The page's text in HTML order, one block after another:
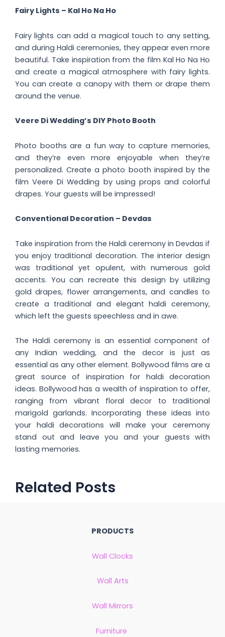
Fairy Lights – Kal Ho Na Ho
Fairy lights can add a magical touch to any setting,
and during Haldi ceremonies, they appear even more
beautiful. Take inspiration from the film Kal Ho Na Ho
and create a magical atmosphere with fairy lights.
You can create a canopy with them or drape them
around the venue.
Veere Di Wedding’s DIY Photo Booth
Photo booths are a fun way to capture memories,
and they’re even more enjoyable when they’re
personalized. Create a photo booth inspired by the
film Veere Di Wedding by using props and colorful
drapes. Your guests will be impressed!
Conventional Decoration – Devdas
Take inspiration from the Haldi ceremony in Devdas if
you enjoy traditional decoration. The interior design
was traditional yet opulent, with numerous gold
accents. You can recreate this design by utilizing
gold drapes, flower arrangements, and candles to
create a traditional and elegant haldi ceremony,
which left the guests speechless and in awe.
The Haldi ceremony is an essential component of
any Indian wedding, and the decor is just as
essential as any other element. Bollywood films are a
great source of inspiration for haldi decoration
ideas. Bollywood has a wealth of inspiration to offer,
ranging from vibrant floral decor to traditional
marigold garlands. Incorporating these ideas into
your haldi decorations will make your ceremony
stand out and leave you and your guests with
lasting memories.
Related Posts
PRODUCTS
Wall Clocks
Wall Arts
Wall Mirrors
Furniture